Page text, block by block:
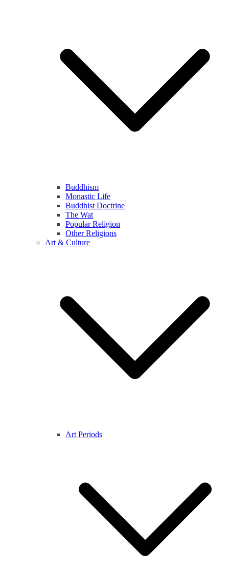
Buddhism
Monastic Life
Buddhist Doctrine
The Wat
Popular Religion
Other Religions
Art & Culture
Art Periods